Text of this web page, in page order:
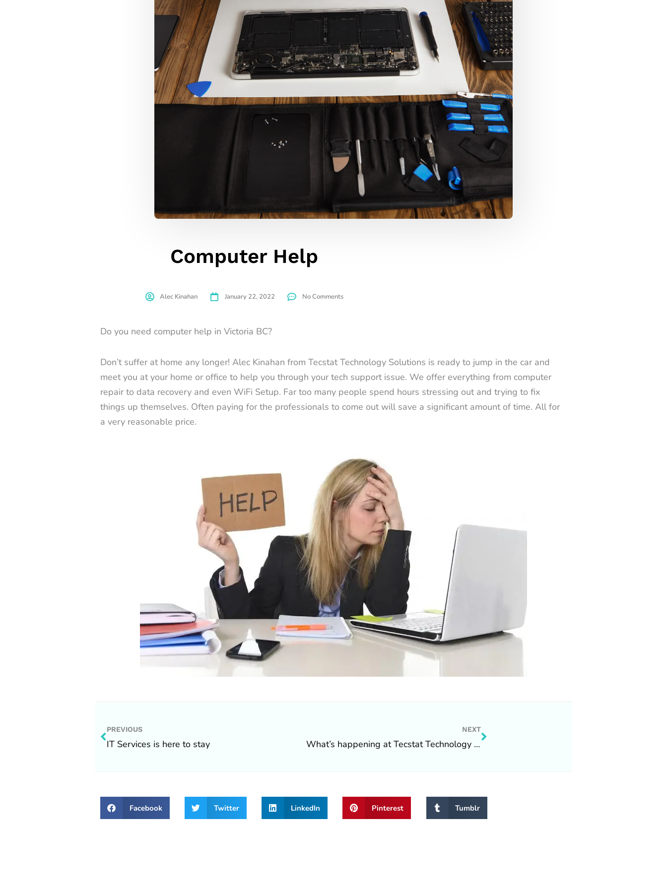
Computer Help
Alec Kinahan January 22, 2022 No Comments
Do you need computer help in Victoria BC?
Don’t suffer at home any longer! Alec Kinahan from Tecstat Technology Solutions is ready to jump in the car and
meet you at your home or office to help you through your tech support issue. We offer everything from computer
repair to data recovery and even WiFi Setup. Far too many people spend hours stressing out and trying to fix
things up themselves. Often paying for the professionals to come out will save a significant amount of time. All for
a very reasonable price.
Prev
PREVIOUS
IT Services is here to stay
NEXT
What’s happening at Tecstat Technology Solutions Inc.
Next
Facebook Twitter LinkedIn Pinterest Tumblr